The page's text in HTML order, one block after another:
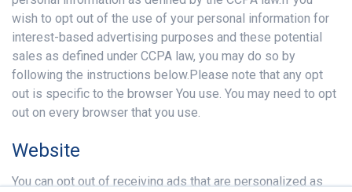
wish to opt out of the use of your personal information for
interest-based advertising purposes and these potential
sales as defined under CCPA law, you may do so by
following the instructions below.Please note that any opt
out is specific to the browser You use. You may need to opt
out on every browser that you use.
Website
You can opt out of receiving ads that are personalized as